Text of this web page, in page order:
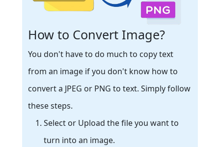
How to Convert Image?
You don't have to do much to copy text
from an image if you don't know how to
convert a JPEG or PNG to text. Simply follow
these steps.
Select or Upload the file you want to
turn into an image.